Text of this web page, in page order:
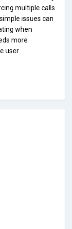
multiple calls
issues can
when
more
user